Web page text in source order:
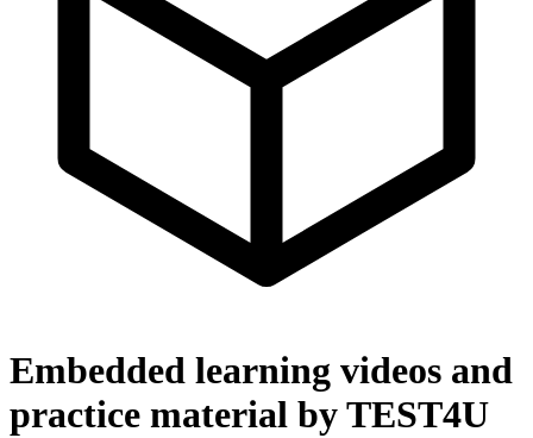
Embedded learning videos and
practice material by TEST4U